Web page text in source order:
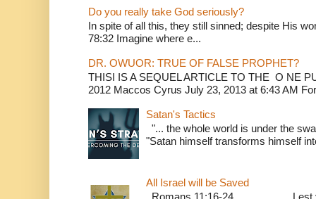
Do you really take God seriously?
In spite of all this, they still sinned; despite His
78:32 Imagine where e...
DR. OWUOR: TRUE OF FALSE PROPHET?
THISI IS A SEQUEL ARTICLE TO THE O NE
2012 Maccos Cyrus July 23, 2013 at 6:43 AM
Satan's Tactics
"... the whole world is under the
"Satan himself transforms himself
All Israel will be Saved